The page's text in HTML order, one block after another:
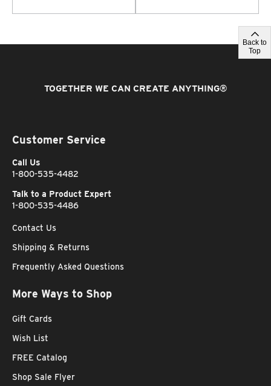
Back to
Top
TOGETHER WE CAN CREATE ANYTHING®
Customer Service
Call Us
1-800-535-4482
Talk to a Product Expert
1-800-535-4486
Contact Us
Shipping & Returns
Frequently Asked Questions
More Ways to Shop
Gift Cards
Wish List
FREE Catalog
Shop Sale Flyer